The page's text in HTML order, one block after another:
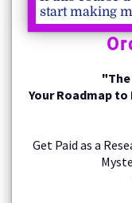
start making
Your Roadmap to
Get Paid as a